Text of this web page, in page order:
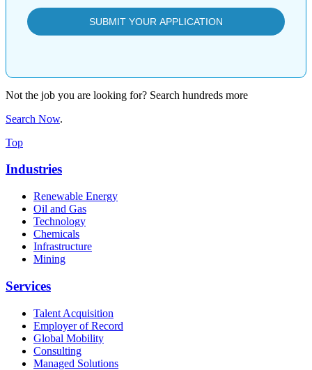
Not the job you are looking for? Search hundreds more
Search Now.
Top
Industries
Renewable Energy
Oil and Gas
Technology
Chemicals
Infrastructure
Mining
Services
Talent Acquisition
Employer of Record
Global Mobility
Consulting
Managed Solutions